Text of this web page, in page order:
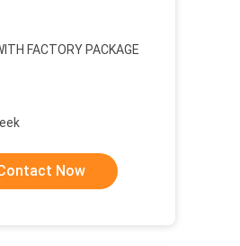
FACTORY PACKAGE
Now